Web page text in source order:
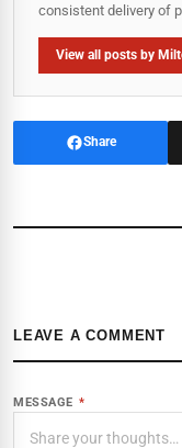
consistent delivery of
View all posts by
Share
LEAVE A COMMENT
MESSAGE *